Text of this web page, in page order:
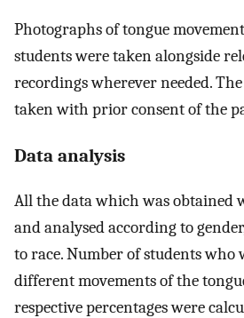
Photographs of tongue
students were taken alongside
recordings wherever needed.
taken with prior consent of the
Data analysis
All the data which was obtained
and analysed according to
to race. Number of students who
different movements of the
respective percentages were